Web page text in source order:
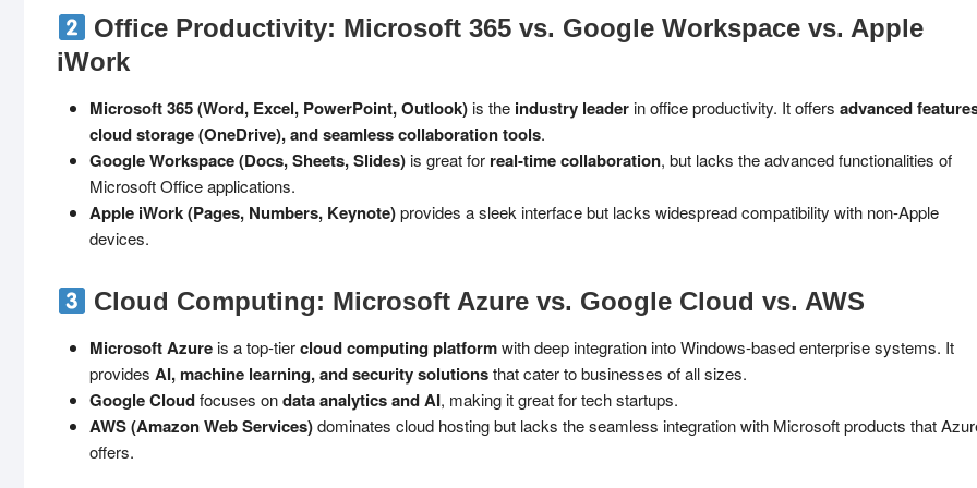
Office Productivity: Microsoft 365 vs. Google Workspace vs. Apple
iWork
Microsoft 365 (Word, Excel, PowerPoint, Outlook)is the industry leaderin office productivity. It offers advanced
cloud storage (OneDrive), and seamless collaboration tools.
Google Workspace (Docs, Sheets, Slides)is great for real-time collaboration, but lacks the advanced functionalities of
Microsoft Office applications.
Apple iWork (Pages, Numbers, Keynote)provides a sleek interface but lacks widespread compatibility with non-Apple
devices.
Cloud Computing: Microsoft Azure vs. Google Cloud vs. AWS
Microsoft Azureis a top-tiercloud computing platformwith deep integration into Windows-based enterprise systems. It
provides AI, machine learning, and security solutionsthat cater to businesses of all sizes.
Google Cloudfocuses ondata analytics and AI, making it great for tech startups.
AWS (Amazon Web Services)dominates cloud hosting but lacks the seamless integration with Microsoft products that
offers.